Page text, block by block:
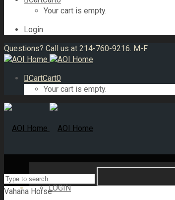
Your cart is empty.
Login
Questions? Call us at 214-760-9216. M-F
CartCart0
Your cart is empty.
LOGIN
Vahana Horse